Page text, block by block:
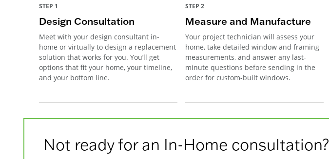
STEP 1
Design Consultation
Meet with your design consultant in-
home or virtually to design a replacement
solution that works for you. You’ll get
options that fit your home, your timeline,
and your bottom line.
STEP 2
Measure and Manufacture
Your project technician will assess your
home, take detailed window and framing
measurements, and answer any last-
minute questions before sending in the
order for custom-built windows.
Not ready for an In-Home consultation?